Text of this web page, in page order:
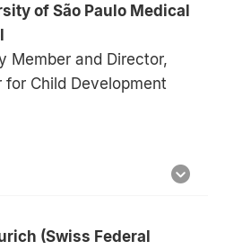
of São Paulo Medical
Member and Director,
for Child Development
(Swiss Federal